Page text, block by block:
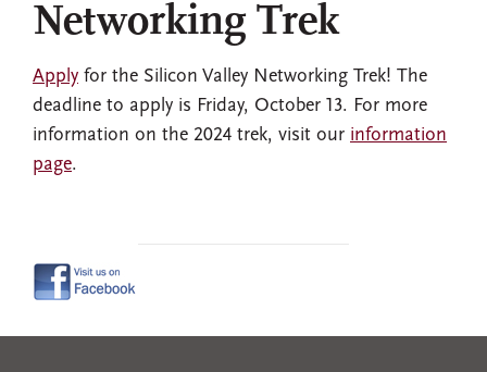
Networking Trek
Apply for the Silicon Valley Networking Trek! The
deadline to apply is Friday, October 13. For more
information on the 2024 trek, visit our information
page.